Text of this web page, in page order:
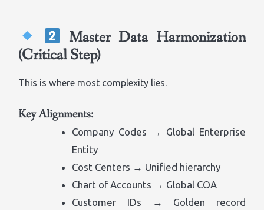
Master Data Harmonization
(Critical Step)
This is where most complexity lies.
Key Alignments:
Company Codes → Global Enterprise
Entity
Cost Centers → Unified hierarchy
Chart of Accounts → Global COA
Customer IDs → Golden record